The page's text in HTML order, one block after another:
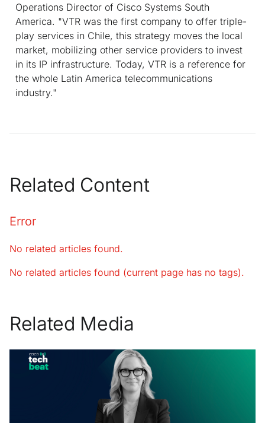
Operations Director of Cisco Systems South
America. "VTR was the first company to offer triple-
play services in Chile, this strategy moves the local
market, mobilizing other service providers to invest
in its IP infrastructure. Today, VTR is a reference for
the whole Latin America telecommunications
industry."
Related Content
Error
No related articles found.
No related articles found (current page has no tags).
Related Media